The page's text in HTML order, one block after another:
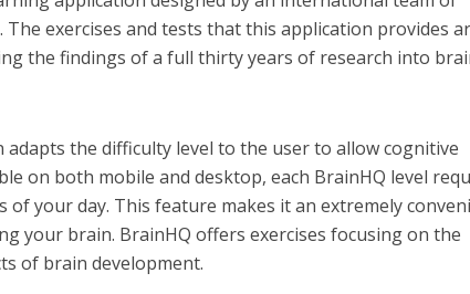
The exercises and tests that this application provides
the findings of a full thirty years of research into
adapts the difficulty level to the user to allow cognitive
on both mobile and desktop, each BrainHQ level
of your day. This feature makes it an extremely
your brain. BrainHQ offers exercises focusing on the
of brain development.